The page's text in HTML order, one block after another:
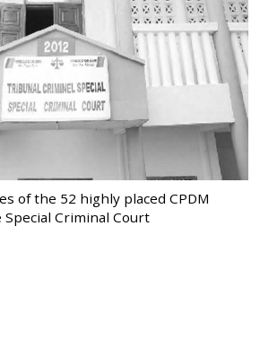
of the 52 highly placed CPDM
Criminal Court